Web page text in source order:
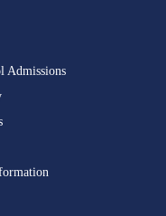
Admissions